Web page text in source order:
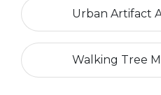
Urban Artifact
Walking Tree